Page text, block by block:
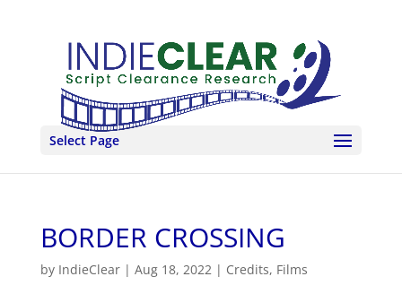
Select Page
BORDER CROSSING
by IndieClear| Aug 18, 2022| Credits, Films